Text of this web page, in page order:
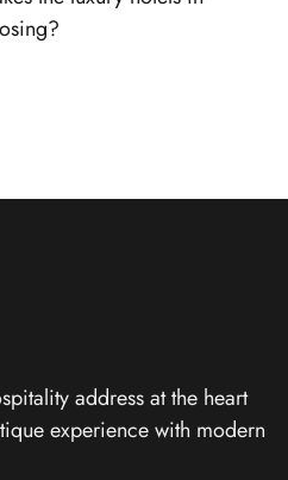
address at the heart
experience with modern